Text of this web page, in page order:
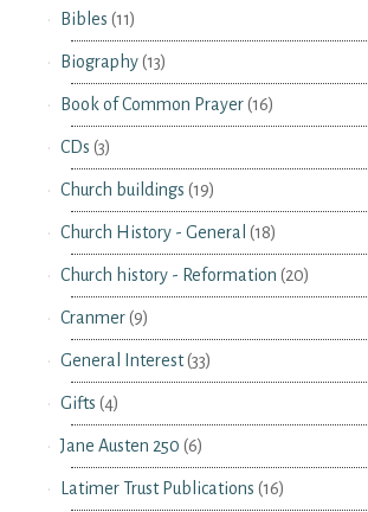
Bibles (11)
Biography(13)
Book of Common Prayer(16)
CDs (3)
Church buildings (19)
Church History - General (18)
Church history - Reformation (20)
Cranmer(9)
General Interest(33)
Gifts (4)
Jane Austen 250 (6)
Latimer Trust Publications (16)